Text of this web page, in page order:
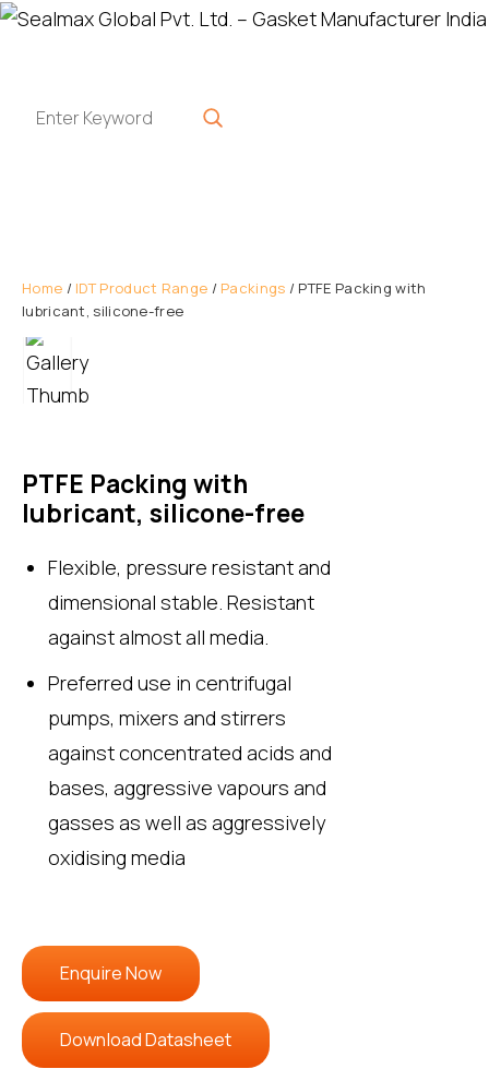
Home / IDT Product Range / Packings / PTFE Packing with
lubricant, silicone-free
PTFE Packing with
lubricant, silicone-free
Flexible, pressure resistant and
dimensional stable. Resistant
against almost all media.
Preferred use in centrifugal
pumps, mixers and stirrers
against concentrated acids and
bases, aggressive vapours and
gasses as well as aggressively
oxidising media
Enquire Now
Download Datasheet